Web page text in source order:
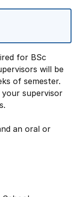
for BSc
will be
of semester.
your supervisor
an oral or